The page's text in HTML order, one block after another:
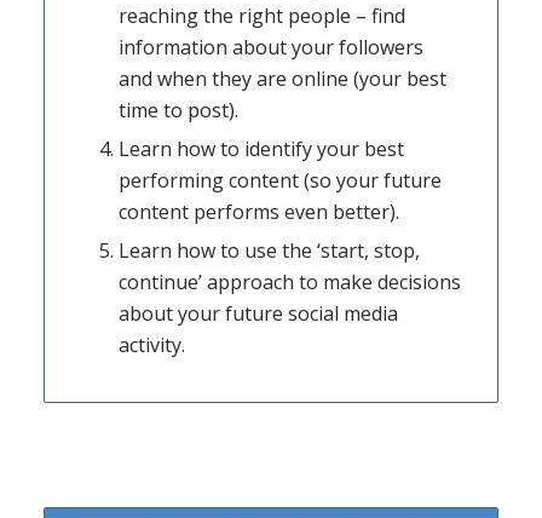
reaching the right people – find
information about your followers
and when they are online (your best
time to post).
Learn how to identify your best
performing content (so your future
content performs even better).
Learn how to use the ‘start, stop,
continue’ approach to make decisions
about your future social media
activity.